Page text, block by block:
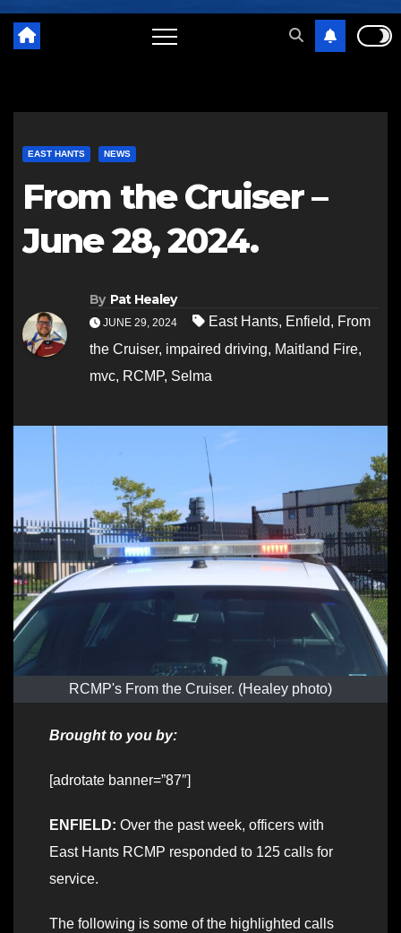
EAST HANTS NEWS
From the Cruiser –
June 28, 2024.
By Pat Healey
JUNE 29, 2024 East Hants, Enfield, From
the Cruiser, impaired driving, Maitland Fire,
mvc, RCMP, Selma
RCMP's From the Cruiser. (Healey photo)
Brought to you by:
[adrotate banner=”87″]
ENFIELD: Over the past week, officers with
East Hants RCMP responded to 125 calls for
service.
The following is some of the highlighted calls